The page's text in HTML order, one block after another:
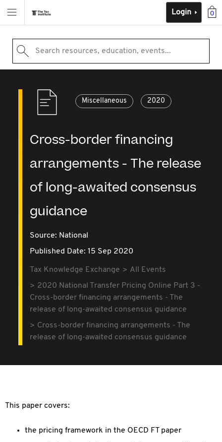
0
Login
Search resources, education, events...
Miscellaneous 2020
Cross-border financing
arrangements - The release
of long-awaited consensus
guidance
Source: National
Published Date: 15 Sep 2020
Tax Knowledge Exchange
All Events
2020 National Transfer Pricing Online Part 3 -
Cross-border financing arrangements - The
release of long-awaited consensus guidance
Cross-border financing arrangements - The
release of long-awaited consensus guidance
This paper covers:
the pricing framework in the OECD FT paper